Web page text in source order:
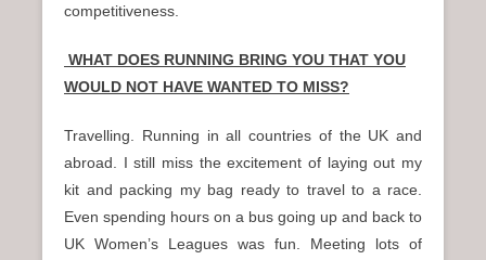
competitiveness.
WHAT DOES RUNNING BRING YOU THAT YOU
WOULD NOT HAVE WANTED TO MISS?
Travelling. Running in all countries of the UK and
abroad. I still miss the excitement of laying out my
kit and packing my bag ready to travel to a race.
Even spending hours on a bus going up and back to
UK Women’s Leagues was fun. Meeting lots of